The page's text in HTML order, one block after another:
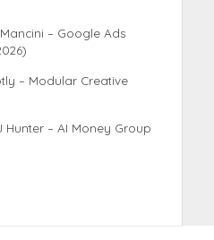
– Google Ads
– Modular Creative
Hunter – AI Money Group